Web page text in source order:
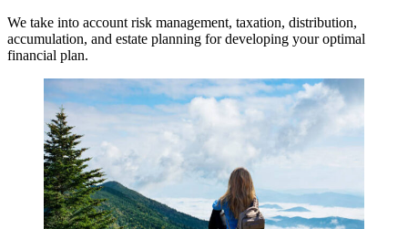
We take into account risk management, taxation, distribution,
accumulation, and estate planning for developing your optimal
financial plan.